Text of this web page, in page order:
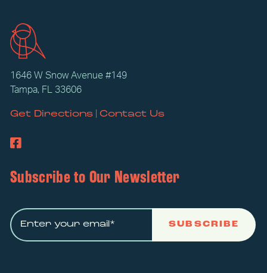
1646 W Snow Avenue #149
Tampa, FL 33606
Get Directions| Contact Us
Subscribe to Our Newsletter
SUBSCRIBE